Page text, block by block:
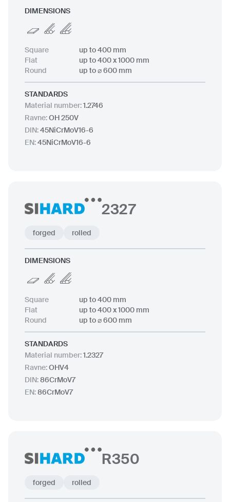
DIMENSIONS
Square
up to 400 mm
Flat
up to 400 x 1000 mm
Round
up to ⌀ 600 mm
STANDARDS
Material number:1.2746
Ravne:OH 250V
DIN:45NiCrMoV16-6
EN:45NiCrMoV16-6
2327
forged rolled
DIMENSIONS
Square
up to 400 mm
Flat
up to 400 x 1000 mm
Round
up to ⌀ 600 mm
STANDARDS
Material number:1.2327
Ravne:OHV4
DIN:86CrMoV7
EN:86CrMoV7
R350
forged rolled